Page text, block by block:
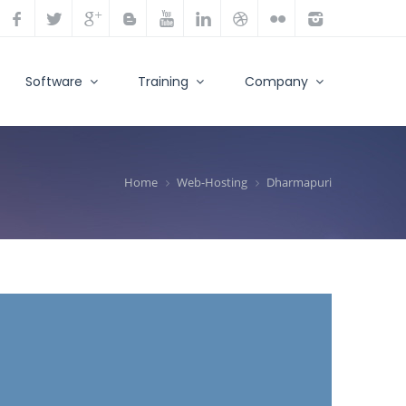
Software Training Company
Home Web-Hosting Dharmapuri